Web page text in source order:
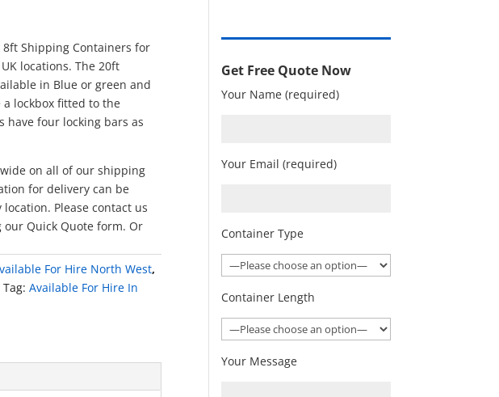
8ft Shipping Containers for
locations. The 20ft
in Blue or green and
lockbox fitted to the
have four locking bars as
on all of our shipping
for delivery can be
Please contact us
Quick Quote form. Or
For Hire North West,
Tag:Available For Hire In
Get Free Quote Now
Your Name (required)
Your Email (required)
Container Type
Container Length
Your Message